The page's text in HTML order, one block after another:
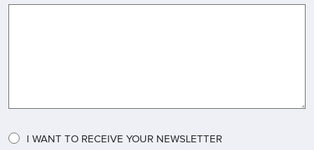
I WANT TO RECEIVE YOUR NEWSLETTER